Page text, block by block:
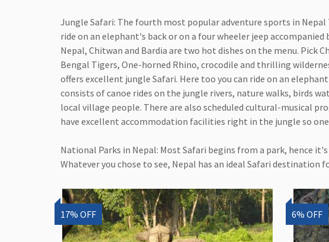
Jungle Safari: The fourth most popular adventure sports in
ride on an elephant's back or on a four wheeler jeep
Nepal, Chitwan and Bardia are two hot dishes on the menu.
Bengal Tigers, One-horned Rhino, crocodile and thrilling
offers excellent jungle Safari. Here too you can ride on an
consists of canoe rides on the jungle rivers, nature walks, birds
local village people. There are also scheduled cultural-musical
have excellent accommodation facilities right in the jungle so
National Parks in Nepal: Most Safari begins from a park, hence
Whatever you chose to see, Nepal has an ideal Safari destination
17% OFF 6% OFF